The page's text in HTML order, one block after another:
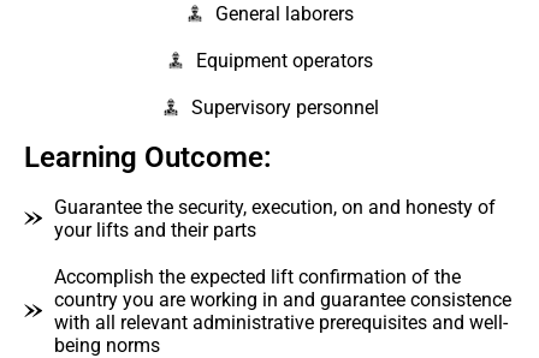
General laborers
Equipment operators
Supervisory personnel
Learning Outcome:
Guarantee the security, execution, on and honesty of
your lifts and their parts
Accomplish the expected lift confirmation of the
country you are working in and guarantee consistence
with all relevant administrative prerequisites and well-
being norms